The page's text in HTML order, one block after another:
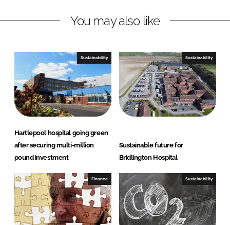
k
n
e
o
k
You may also like
Sustainability
Hartlepool hospital going green
after securing multi-million
pound investment
Sustainability
Sustainable future for
Bridlington Hospital
Finance Sustainability